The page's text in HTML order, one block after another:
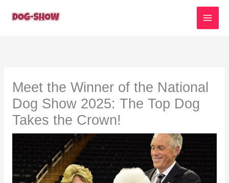
Meet the Winner of the National
Dog Show 2025: The Top Dog
Takes the Crown!